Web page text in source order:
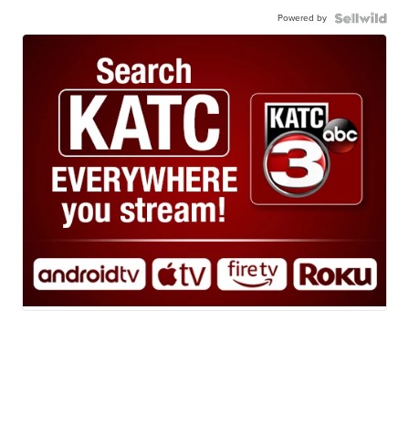
Powered by